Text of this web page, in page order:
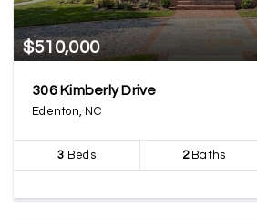
$510,000
306 Kimberly Drive
Edenton, NC
3 Beds 2Baths